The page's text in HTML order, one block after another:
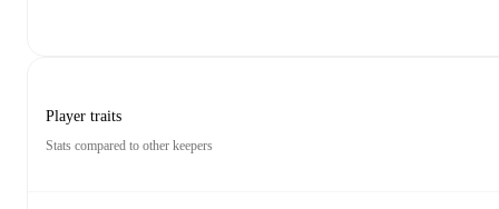
Player traits
Stats compared to other keepers